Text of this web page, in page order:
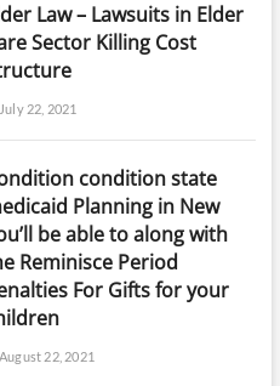
Law – Lawsuits in Elder
Sector Killing Cost
22, 2021
condition state
Planning in New
be able to along with
Reminisce Period
For Gifts for your
22, 2021